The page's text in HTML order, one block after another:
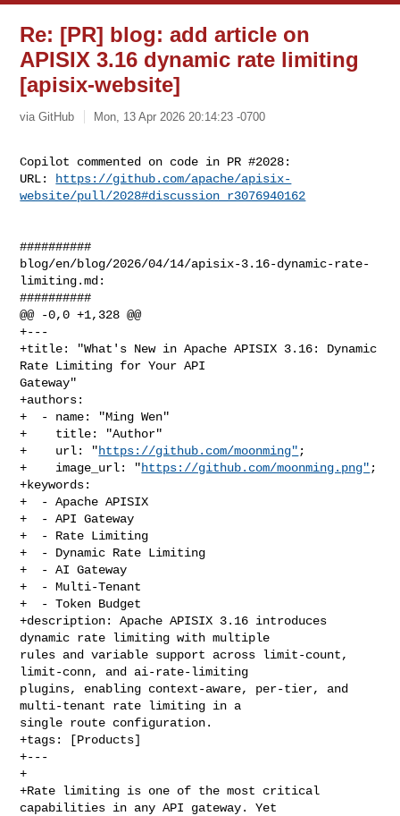
Re: [PR] blog: add article on
APISIX 3.16 dynamic rate limiting
[apisix-website]
via GitHub Mon, 13 Apr 2026 20:14:23 -0700
Copilot commented on code in PR #2028:
URL:
https://github.com/apache/apisix-
website/pull/2028#discussion_r3076940162
##########
blog/en/blog/2026/04/14/apisix-3.16-dynamic-rate-
limiting.md:
##########
@@ -0,0 +1,328 @@
+---
+title: "What's New in Apache APISIX 3.16: Dynamic
Rate Limiting for Your API
Gateway"
+authors:
+  - name: "Ming Wen"
+    title: "Author"
+    url: "https://github.com/moonming" ;
+    image_url: "https://github.com/moonming.png" ;
+keywords:
+  - Apache APISIX
+  - API Gateway
+  - Rate Limiting
+  - Dynamic Rate Limiting
+  - AI Gateway
+  - Multi-Tenant
+  - Token Budget
+description: Apache APISIX 3.16 introduces
dynamic rate limiting with multiple
rules and variable support across limit-count,
limit-conn, and ai-rate-limiting
plugins, enabling context-aware, per-tier, and
multi-tenant rate limiting in a
single route configuration.
+tags: [Products]
+---
+
+Rate limiting is one of the most critical
capabilities in any API gateway. Yet